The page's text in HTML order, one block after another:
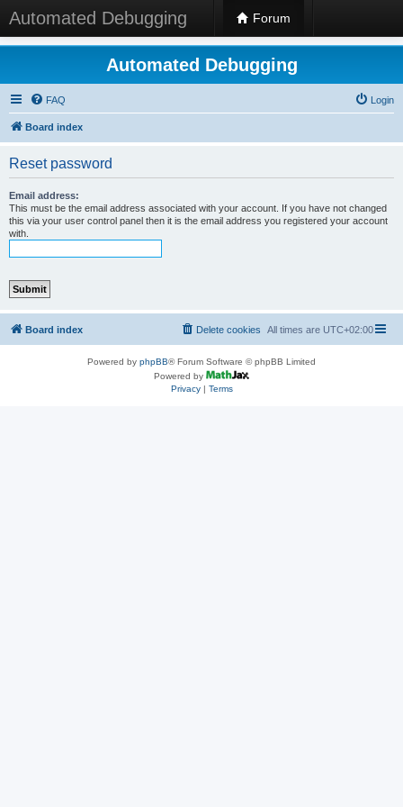
Automated Debugging Forum
Automated Debugging
FAQ Login
Board index
Reset password
Email address:
This must be the email address associated with your account. If you have not changed
this via your user control panel then it is the email address you registered your account
with.
Board index All times are UTC+02:00
Delete cookies
Powered by phpBB® Forum Software © phpBB Limited
Powered by
Privacy| Terms